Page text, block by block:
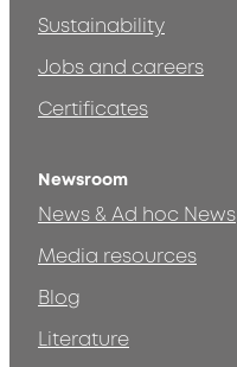
Sustainability
Jobs and careers
Certificates
Newsroom
News & Ad hoc News
Media resources
Blog
Literature